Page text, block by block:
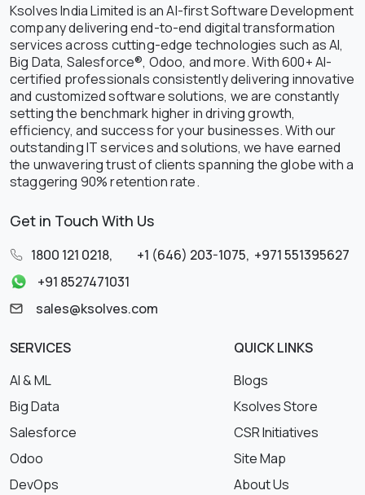
Ksolves India Limited is an AI-first Software Development
company delivering end-to-end digital transformation
services across cutting-edge technologies such as AI,
Big Data, Salesforce®, Odoo, and more. With 600+ AI-
certified professionals consistently delivering innovative
and customized software solutions, we are constantly
setting the benchmark higher in driving growth,
efficiency, and success for your businesses. With our
outstanding IT services and solutions, we have earned
the unwavering trust of clients spanning the globe with a
staggering 90% retention rate.
Get in Touch With Us
1800 121 0218, +1 (646) 203-1075, +971 551395627
+91 8527471031
sales@ksolves.com
SERVICES
AI & ML
Big Data
Salesforce
Odoo
DevOps
QUICK LINKS
Blogs
Ksolves Store
CSR Initiatives
Site Map
About Us